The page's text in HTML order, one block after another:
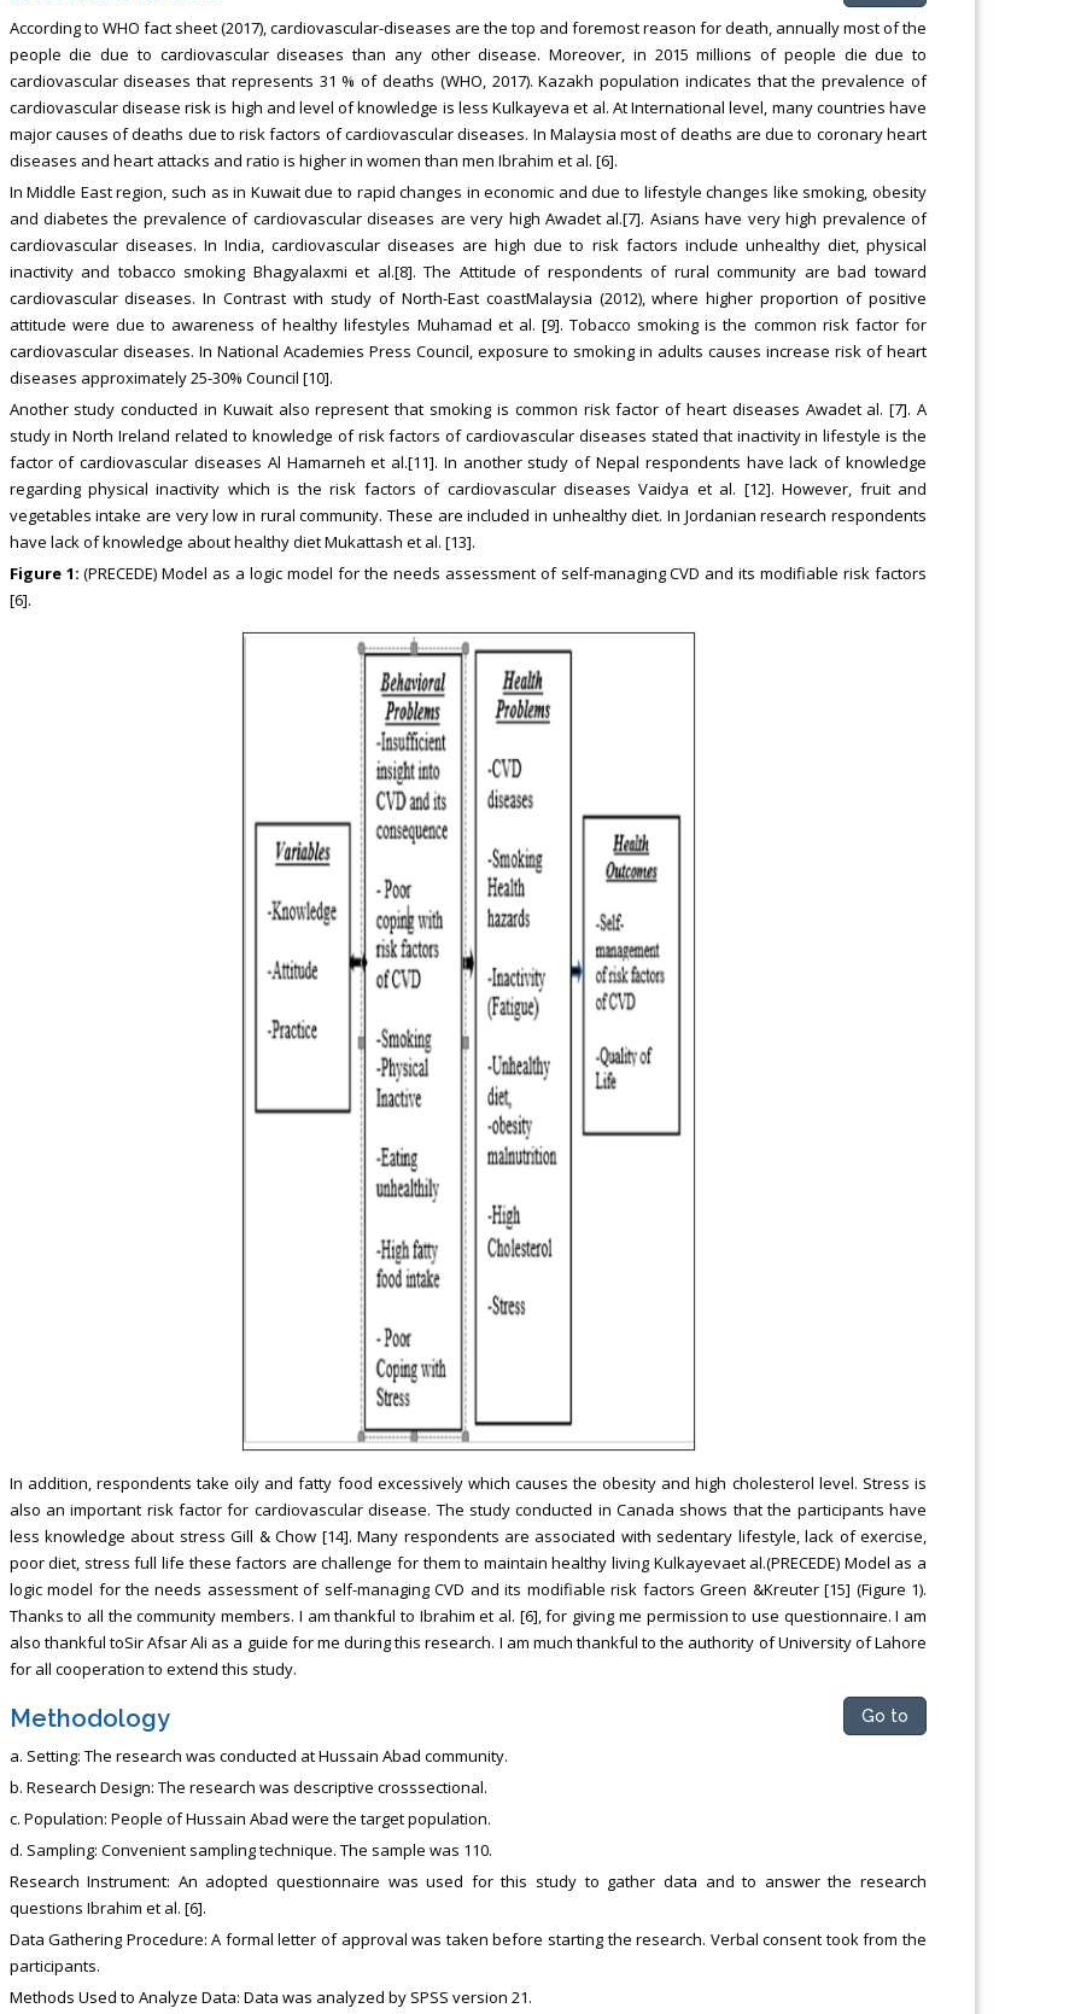
According to WHO fact sheet (2017), cardiovascular-diseases are the top and foremost reason for death, annually most of the
people die due to cardiovascular diseases than any other disease. Moreover, in 2015 millions of people die due to
cardiovascular diseases that represents 31 % of deaths (WHO, 2017). Kazakh population indicates that the prevalence of
cardiovascular disease risk is high and level of knowledge is less Kulkayeva et al. At International level, many countries have
major causes of deaths due to risk factors of cardiovascular diseases. In Malaysia most of deaths are due to coronary heart
diseases and heart attacks and ratio is higher in women than men Ibrahim et al. [6].
In Middle East region, such as in Kuwait due to rapid changes in economic and due to lifestyle changes like smoking, obesity
and diabetes the prevalence of cardiovascular diseases are very high Awadet al.[7]. Asians have very high prevalence of
cardiovascular diseases. In India, cardiovascular diseases are high due to risk factors include unhealthy diet, physical
inactivity and tobacco smoking Bhagyalaxmi et al.[8]. The Attitude of respondents of rural community are bad toward
cardiovascular diseases. In Contrast with study of North-East coastMalaysia (2012), where higher proportion of positive
attitude were due to awareness of healthy lifestyles Muhamad et al. [9]. Tobacco smoking is the common risk factor for
cardiovascular diseases. In National Academies Press Council, exposure to smoking in adults causes increase risk of heart
diseases approximately 25-30% Council [10].
Another study conducted in Kuwait also represent that smoking is common risk factor of heart diseases Awadet al. [7]. A
study in North Ireland related to knowledge of risk factors of cardiovascular diseases stated that inactivity in lifestyle is the
factor of cardiovascular diseases Al Hamarneh et al.[11]. In another study of Nepal respondents have lack of knowledge
regarding physical inactivity which is the risk factors of cardiovascular diseases Vaidya et al. [12]. However, fruit and
vegetables intake are very low in rural community. These are included in unhealthy diet. In Jordanian research respondents
have lack of knowledge about healthy diet Mukattash et al. [13].
Figure 1:(PRECEDE) Model as a logic model for the needs assessment of self-managing CVD and its modifiable risk factors
[6].
In addition, respondents take oily and fatty food excessively which causes the obesity and high cholesterol level. Stress is
also an important risk factor for cardiovascular disease. The study conducted in Canada shows that the participants have
less knowledge about stress Gill & Chow [14]. Many respondents are associated with sedentary lifestyle, lack of exercise,
poor diet, stress full life these factors are challenge for them to maintain healthy living Kulkayevaet al.(PRECEDE) Model as a
logic model for the needs assessment of self-managing CVD and its modifiable risk factors Green &Kreuter [15] (Figure 1).
Thanks to all the community members. I am thankful to Ibrahim et al. [6], for giving me permission to use questionnaire. I am
also thankful toSir Afsar Ali as a guide for me during this research. I am much thankful to the authority of University of Lahore
for all cooperation to extend this study.
Methodology Go to
a. Setting: The research was conducted at Hussain Abad community.
b. Research Design: The research was descriptive crosssectional.
c. Population: People of Hussain Abad were the target population.
d. Sampling: Convenient sampling technique. The sample was 110.
Research Instrument: An adopted questionnaire was used for this study to gather data and to answer the research
questions Ibrahim et al. [6].
Data Gathering Procedure: A formal letter of approval was taken before starting the research. Verbal consent took from the
participants.
Methods Used to Analyze Data: Data was analyzed by SPSS version 21.